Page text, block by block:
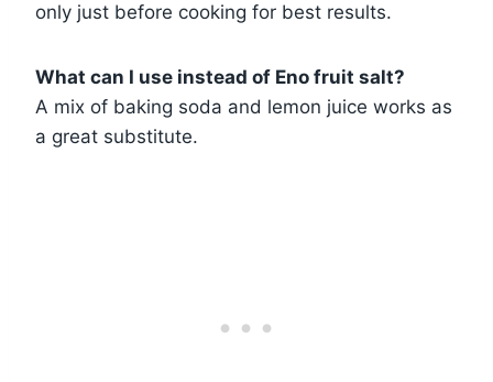
only just before cooking for best results.
What can I use instead of Eno fruit salt?
A mix of baking soda and lemon juice works as
a great substitute.